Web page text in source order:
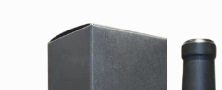
product
information